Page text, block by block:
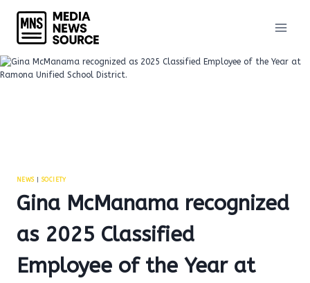
content
NEWS| SOCIETY
Gina McManama recognized
as 2025 Classified
Employee of the Year at